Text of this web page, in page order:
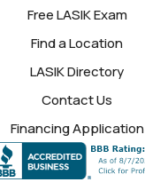
Free LASIK Exam
Find a Location
LASIK Directory
Contact Us
Financing Application